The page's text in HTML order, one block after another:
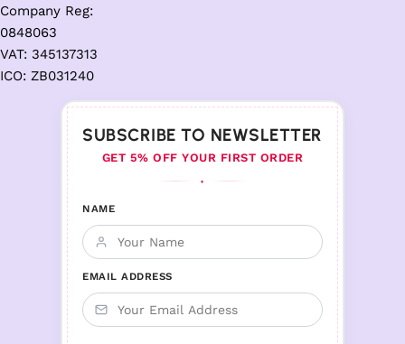
Company Reg:
0848063
VAT: 345137313
ICO: ZB031240
SUBSCRIBE TO NEWSLETTER
GET 5% OFF YOUR FIRST ORDER
♦
NAME
EMAIL ADDRESS